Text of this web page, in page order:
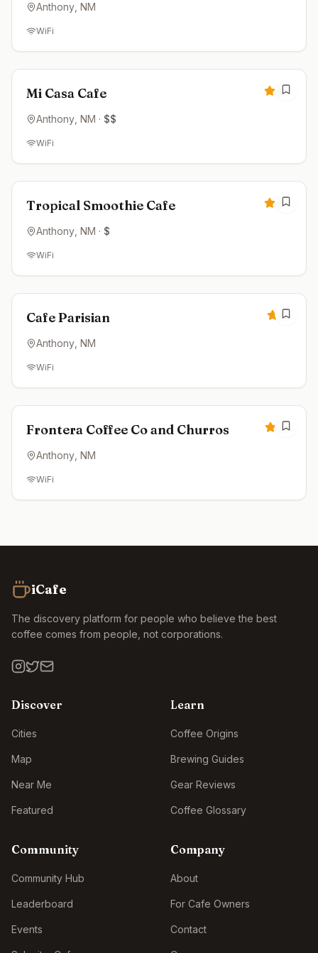
Anthony , NM
WiFi
Closed
Mi Casa Cafe 4.2
Anthony , NM · $$
WiFi
Closed
Tropical Smoothie Cafe 4.2
Anthony , NM · $
WiFi
Closed
Cafe Parisian 4.1
Anthony , NM
WiFi
Closed
Frontera Coffee Co and Churros 3.3
Anthony , NM
WiFi
iCafe
The discovery platform for people who believe the best
coffee comes from people, not corporations.
Discover
Cities
Map
Near Me
Featured
Learn
Coffee Origins
Brewing Guides
Gear Reviews
Coffee Glossary
Community
Community Hub
Leaderboard
Events
Company
About
For Cafe Owners
Contact